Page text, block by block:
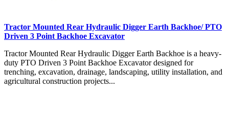
Tractor Mounted Rear Hydraulic Digger Earth Backhoe/ PTO
Driven 3 Point Backhoe Excavator
Tractor Mounted Rear Hydraulic Digger Earth Backhoe is a heavy-
duty PTO Driven 3 Point Backhoe Excavator designed for
trenching, excavation, drainage, landscaping, utility installation, and
agricultural construction projects...